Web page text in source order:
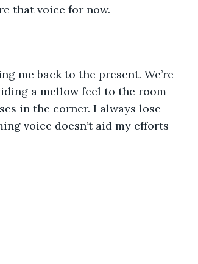
that voice for now.
me back to the present. We’re
a mellow feel to the room
in the corner. I always lose
voice doesn’t aid my efforts